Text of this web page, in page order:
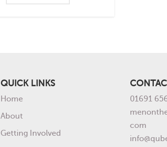
QUICK LINKS
Home
About
Getting Involved
01691
com